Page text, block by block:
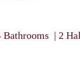
Bathrooms | 2